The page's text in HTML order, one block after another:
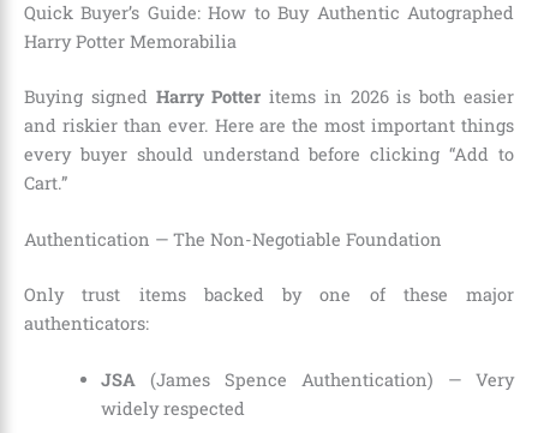
Quick Buyer’s Guide: How to Buy Authentic Autographed
Harry Potter Memorabilia
Buying signed Harry Potter items in 2026 is both easier
and riskier than ever. Here are the most important things
every buyer should understand before clicking “Add to
Cart.”
Authentication — The Non-Negotiable Foundation
Only trust items backed by one of these major
authenticators:
JSA(James Spence Authentication) — Very
widely respected